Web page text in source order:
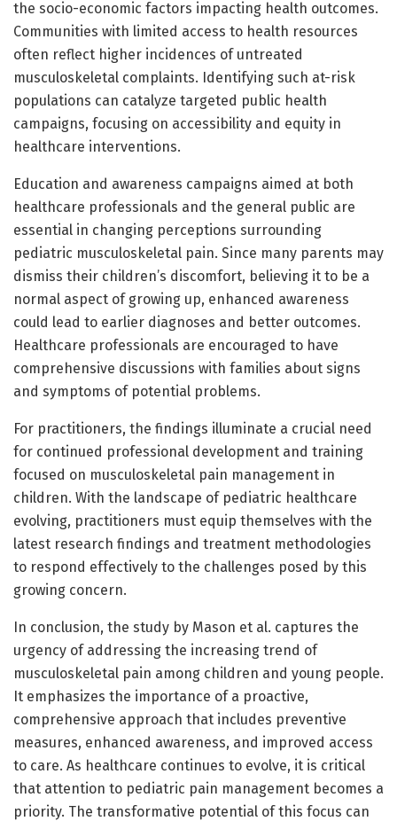
the socio-economic factors impacting health outcomes.
Communities with limited access to health resources
often reflect higher incidences of untreated
musculoskeletal complaints. Identifying such at-risk
populations can catalyze targeted public health
campaigns, focusing on accessibility and equity in
healthcare interventions.
Education and awareness campaigns aimed at both
healthcare professionals and the general public are
essential in changing perceptions surrounding
pediatric musculoskeletal pain. Since many parents may
dismiss their children’s discomfort, believing it to be a
normal aspect of growing up, enhanced awareness
could lead to earlier diagnoses and better outcomes.
Healthcare professionals are encouraged to have
comprehensive discussions with families about signs
and symptoms of potential problems.
For practitioners, the findings illuminate a crucial need
for continued professional development and training
focused on musculoskeletal pain management in
children. With the landscape of pediatric healthcare
evolving, practitioners must equip themselves with the
latest research findings and treatment methodologies
to respond effectively to the challenges posed by this
growing concern.
In conclusion, the study by Mason et al. captures the
urgency of addressing the increasing trend of
musculoskeletal pain among children and young people.
It emphasizes the importance of a proactive,
comprehensive approach that includes preventive
measures, enhanced awareness, and improved access
to care. As healthcare continues to evolve, it is critical
that attention to pediatric pain management becomes a
priority. The transformative potential of this focus can